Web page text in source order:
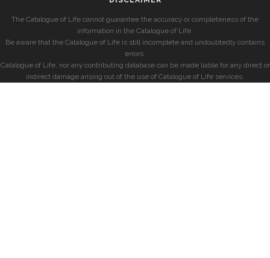
The Catalogue of Life cannot guarantee the accuracy or completeness of the
information in the Catalogue of Life.
Be aware that the Catalogue of Life is still incomplete and undoubtedly contains
errors.
Catalogue of Life, nor any contributing database can be made liable for any direct or
indirect damage arising out of the use of Catalogue of Life services.